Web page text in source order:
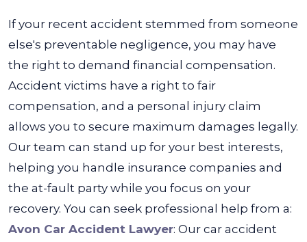
If your recent accident stemmed from someone
else's preventable negligence, you may have
the right to demand financial compensation.
Accident victims have a right to fair
compensation, and a personal injury claim
allows you to secure maximum damages legally.
Our team can stand up for your best interests,
helping you handle insurance companies and
the at-fault party while you focus on your
recovery. You can seek professional help from a:
Avon Car Accident Lawyer: Our car accident